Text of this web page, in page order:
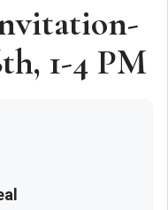
1-4 PM